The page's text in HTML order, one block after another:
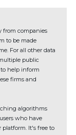
from companies
to be made
For all other data
public
to help inform
firms and
algorithms
who have
It's free to